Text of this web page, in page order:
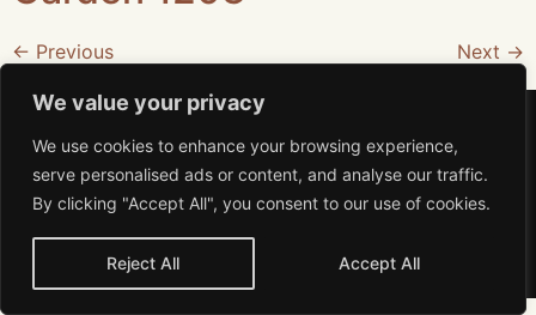
We value your privacy
We use cookies to enhance your browsing experience,
serve personalised ads or content, and analyse our traffic.
By clicking "Accept All", you consent to our use of cookies.
Reject All Accept All
← Previous Next →
Aviso de Privacidad
MiRA 2026 All rights reserved